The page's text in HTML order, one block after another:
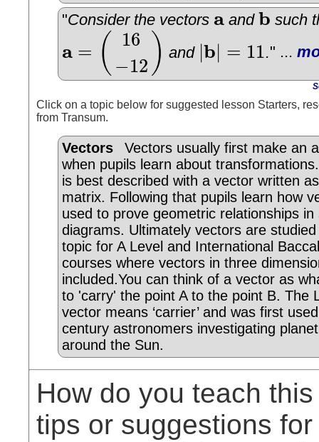
"Consider the vectors a
a and b
b such
a = (
16
−12 )
a= 16 12 and |b| = 11
b|= 11 ." ...
Click on a topic below for suggested lesson Starters,
from Transum.
Vectors
Vectors usually first make an
when pupils learn about
is best described with a vector written
matrix. Following that pupils learn how
used to prove geometric relationships in
diagrams. Ultimately vectors are
topic for A Level and International
courses where vectors in three
included.You can think of a vector as
to 'carry' the point A to the point B. The
vector means ‘carrier’ and was first
century astronomers investigating
around the Sun.
How do you teach
tips or suggestions